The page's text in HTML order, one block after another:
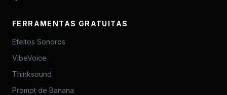
FERRAMENTAS GRATUITAS
Efeitos Sonoros
VibeVoice
Thinksound
Prompt de Banana